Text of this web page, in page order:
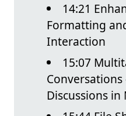
14:21
Formatting
Interaction
15:07
Discussions